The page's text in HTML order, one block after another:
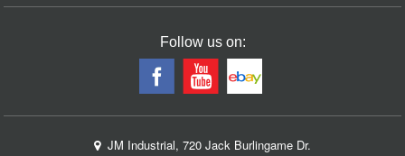
Follow us on:
JM Industrial, 720 Jack Burlingame Dr.